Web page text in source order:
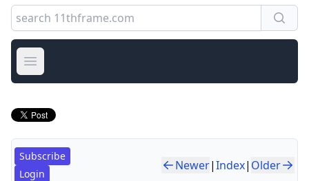
Open main menu
Subscribe
Login
Newer|Index| Older